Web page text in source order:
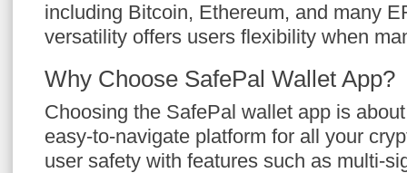
including Bitcoin, Ethereum, and many
versatility offers users flexibility when
Why Choose SafePal Wallet App?
Choosing the SafePal wallet app is
easy-to-navigate platform for all your
user safety with features such as multi-